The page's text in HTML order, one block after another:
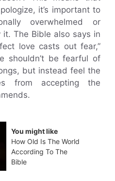
it’s important to
overwhelmed or
The Bible also says in
love casts out fear,”
shouldn’t be fearful of
but instead feel the
from accepting the
You might like
How Old Is The World
According To The
Bible